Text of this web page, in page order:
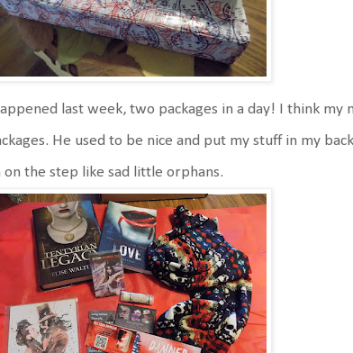
last week, two packages in a day! I think my
He used to be nice and put my stuff in my
the step like sad little orphans.